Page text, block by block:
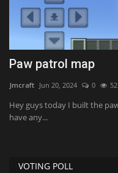
Paw patrol map
Jmcraft Jun 20, 2024 0
Hey guys today I built the
have any...
VOTING POLL